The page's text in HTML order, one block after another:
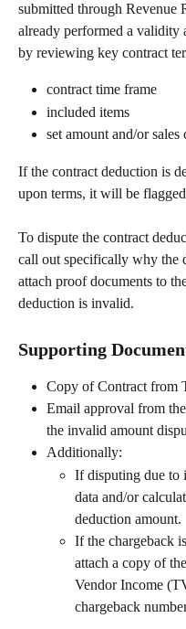
submitted through Revenue
already performed a validity
by reviewing key contract
contract time frame
included items
set amount and/or sales
If the contract deduction is
upon terms, it will be
To dispute the contract
call out specifically why the
attach proof documents to
deduction is invalid.
Supporting
Copy of Contract from
Email approval from
the invalid amount
Additionally:
If disputing due to
data and/or
deduction amount.
If the chargeback
attach a copy of
Vendor Income
chargeback